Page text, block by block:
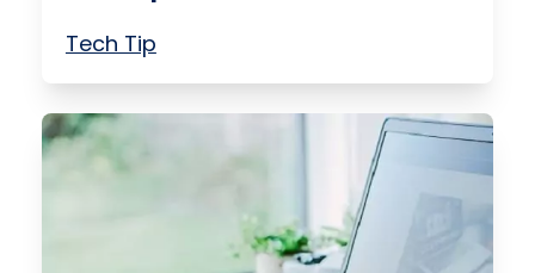
Tech Tip